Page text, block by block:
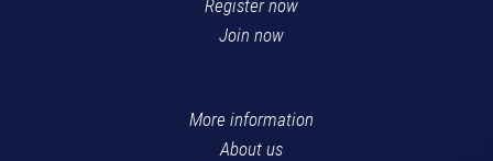
Register now
Join now
More information
About us